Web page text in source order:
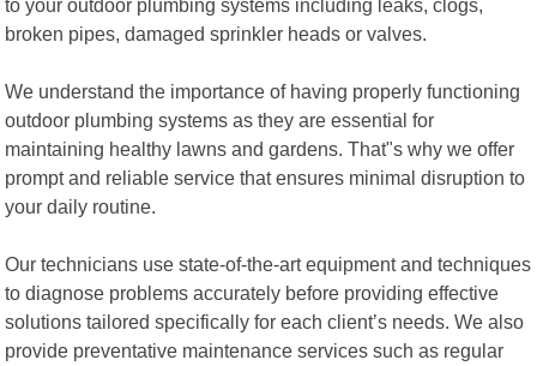
to your outdoor plumbing systems including leaks, clogs,
broken pipes, damaged sprinkler heads or valves.
We understand the importance of having properly functioning
outdoor plumbing systems as they are essential for
maintaining healthy lawns and gardens. That"s why we offer
prompt and reliable service that ensures minimal disruption to
your daily routine.
Our technicians use state-of-the-art equipment and techniques
to diagnose problems accurately before providing effective
solutions tailored specifically for each client’s needs. We also
provide preventative maintenance services such as regular